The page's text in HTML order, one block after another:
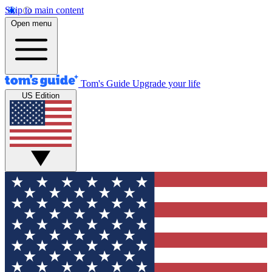
Skip to main content
Open menu
Tom's Guide Upgrade your life
US Edition